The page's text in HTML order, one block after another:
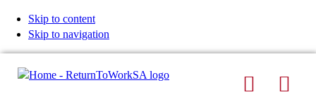
Skip to content
Skip to navigation
Search